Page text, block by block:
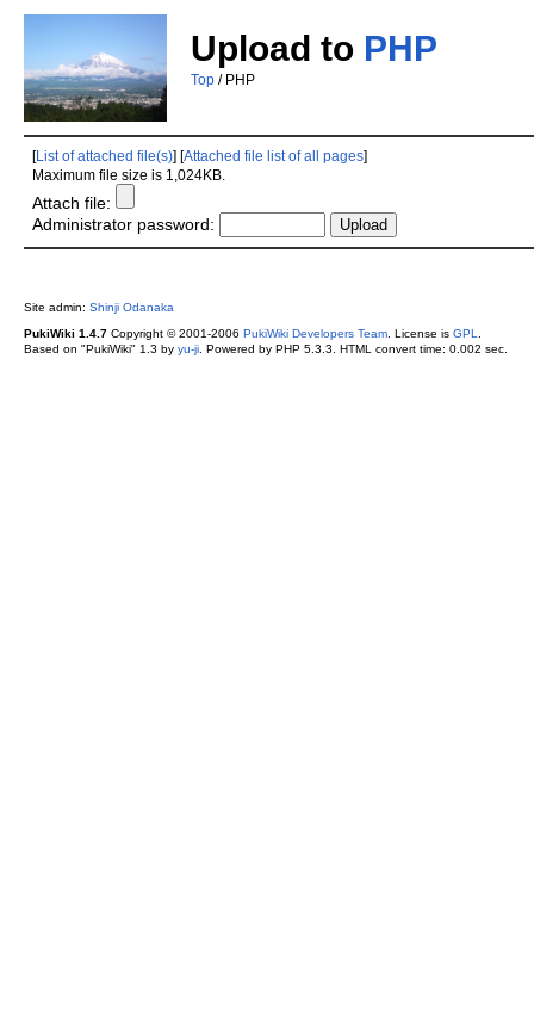
Upload to PHP
Top/ PHP
List of attached file(s)] [ Attached file list of all pages]
Maximum file size is 1,024KB.
Attach file:
Administrator password:
Site admin: Shinji Odanaka
PukiWiki 1.4.7Copyright © 2001-2006 PukiWiki Developers Team. License is GPL
Based on "PukiWiki" 1.3 by yu-ji. Powered by PHP 5.3.3. HTML convert time: 0.002 sec.